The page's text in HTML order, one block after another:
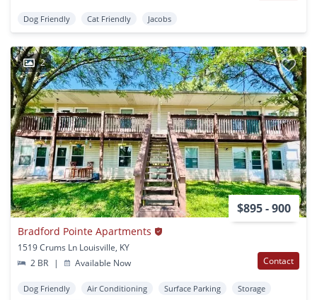
Dog Friendly Cat Friendly Jacobs
2
$895 - 900
Bradford Pointe Apartments
1519 Crums Ln Louisville, KY
2 BR
| Available Now Contact
Dog Friendly Air Conditioning Surface Parking
Storage